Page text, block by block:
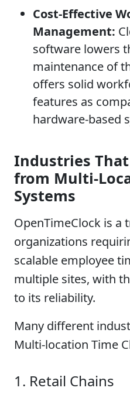
Cost-Effective
Management:
software lowers
maintenance of
offers solid
features as
hardware-based
Industries
from Multi-
Systems
OpenTimeClock is
organizations
scalable employee
multiple sites, with
to its reliability.
Many different
Multi-location Time
1. Retail Chains